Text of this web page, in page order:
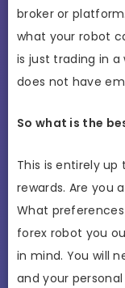
broker or
what your robot
is just trading in
does not have
So what is the
This is entirely up
rewards. Are you
What
forex robot you
in mind. You will
and your